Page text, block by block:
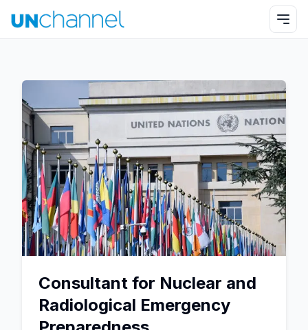
Consultant for Nuclear and
Radiological Emergency